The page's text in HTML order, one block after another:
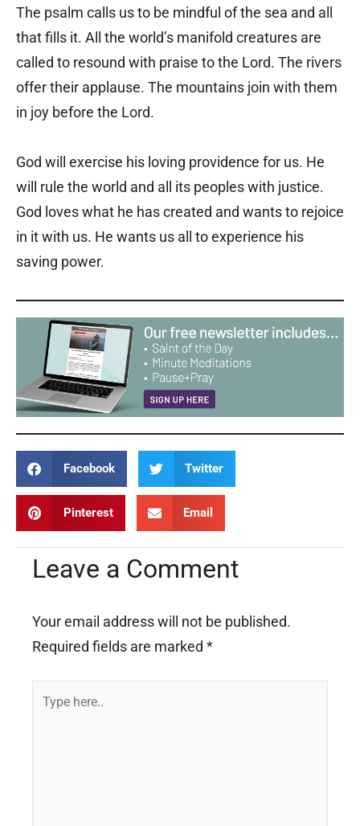
The psalm calls us to be mindful of the sea and all
that fills it. All the world’s manifold creatures are
called to resound with praise to the Lord. The rivers
offer their applause. The mountains join with them
in joy before the Lord.
God will exercise his loving providence for us. He
will rule the world and all its peoples with justice.
God loves what he has created and wants to rejoice
in it with us. He wants us all to experience his
saving power.
Facebook Twitter
Pinterest Email
Leave a Comment
Your email address will not be published.
Required fields are marked *